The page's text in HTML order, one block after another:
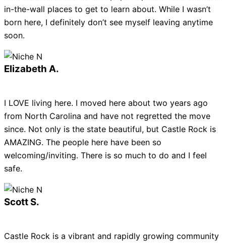
in-the-wall places to get to learn about. While I wasn’t
born here, I definitely don’t see myself leaving anytime
soon.
Elizabeth A.
I LOVE living here. I moved here about two years ago
from North Carolina and have not regretted the move
since. Not only is the state beautiful, but Castle Rock is
AMAZING. The people here have been so
welcoming/inviting. There is so much to do and I feel
safe.
Scott S.
Castle Rock is a vibrant and rapidly growing community